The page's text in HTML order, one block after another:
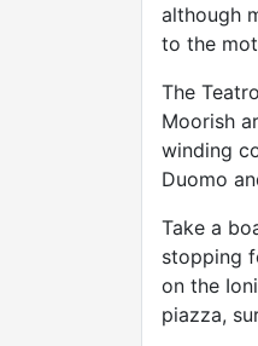
although
to the
The
Moorish
winding
Duomo
Take a
stopping
on the
piazza,